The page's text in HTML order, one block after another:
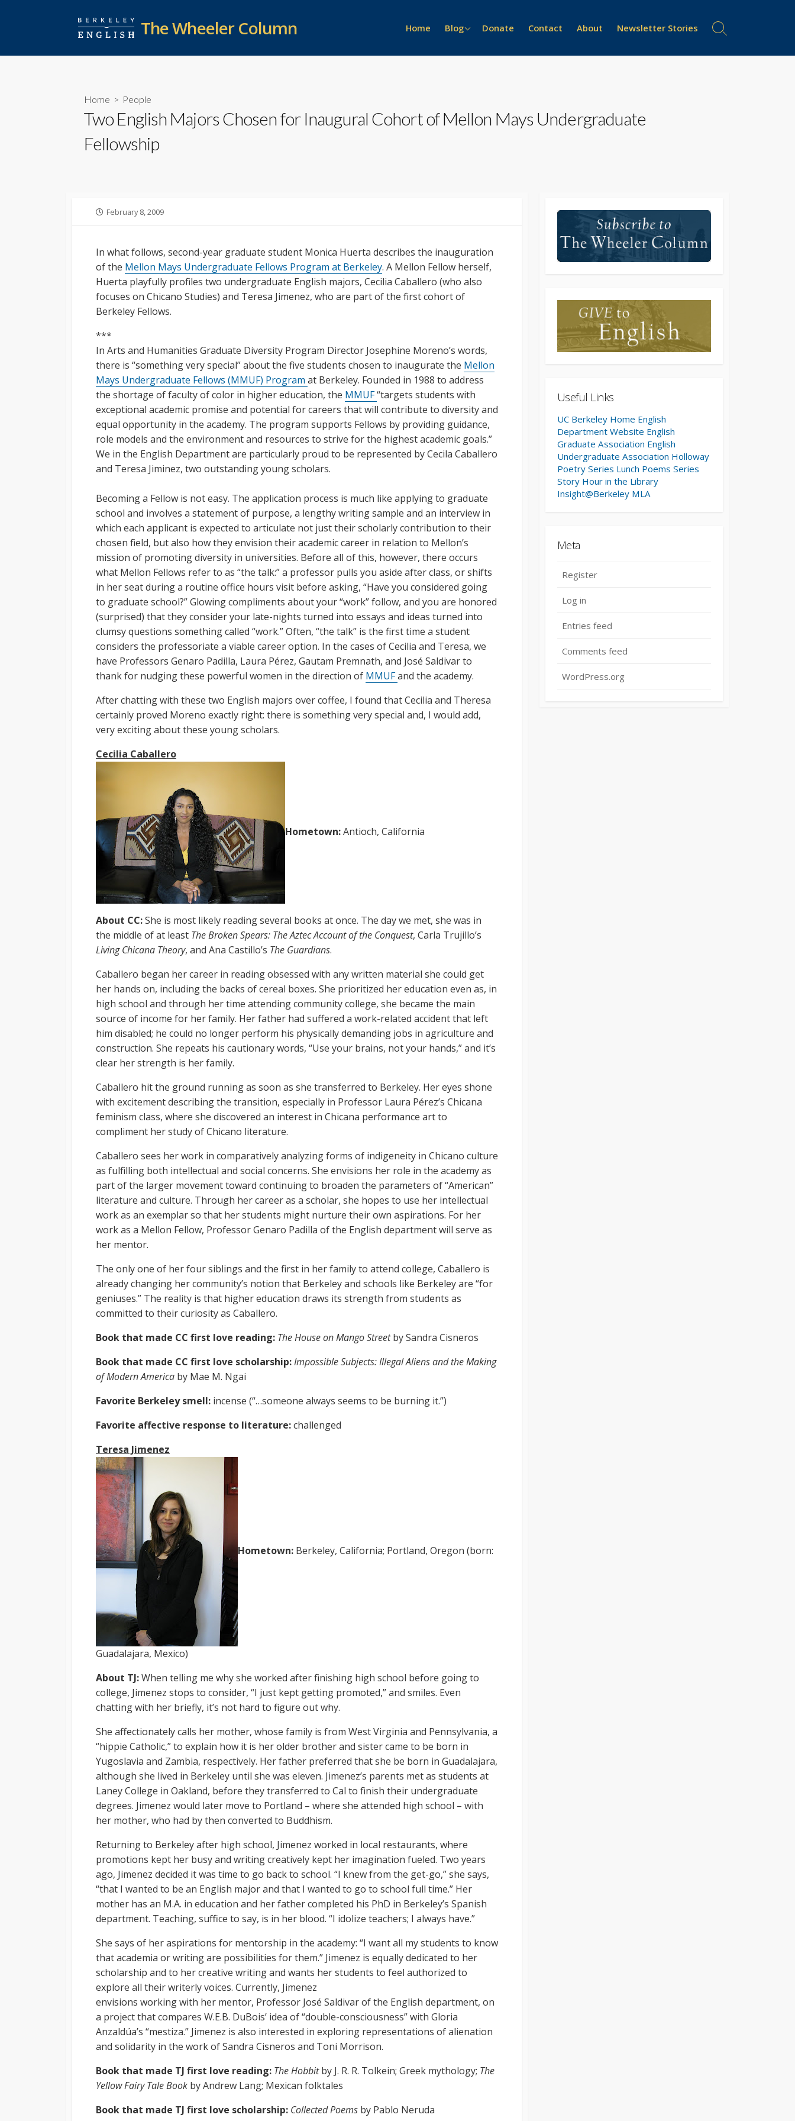
The Wheeler Column Home Blog
News >>
Event Recaps
Interviews
Donate Contact About Newsletter Stories
Search
Home > People
Two English Majors Chosen for Inaugural Cohort of Mellon Mays Undergraduate
Fellowship
Published
February 8, 2009
In what follows, second-year graduate student Monica Huerta describes the inauguration
of the Mellon Mays Undergraduate Fellows Program at Berkeley. A Mellon Fellow herself,
Huerta playfully profiles two undergraduate English majors, Cecilia Caballero (who also
focuses on Chicano Studies) and Teresa Jimenez, who are part of the first cohort of
Berkeley Fellows.
***
In Arts and Humanities Graduate Diversity Program Director Josephine Moreno’s words,
there is “something very special” about the five students chosen to inaugurate the Mellon
Mays Undergraduate Fellows (MMUF) Program at Berkeley. Founded in 1988 to address
the shortage of faculty of color in higher education, the MMUF“targets students with
exceptional academic promise and potential for careers that will contribute to diversity and
equal opportunity in the academy. The program supports Fellows by providing guidance,
role models and the environment and resources to strive for the highest academic goals.”
We in the English Department are particularly proud to be represented by Cecila Caballero
and Teresa Jiminez, two outstanding young scholars.
Becoming a Fellow is not easy. The application process is much like applying to graduate
school and involves a statement of purpose, a lengthy writing sample and an interview in
which each applicant is expected to articulate not just their scholarly contribution to their
chosen field, but also how they envision their academic career in relation to Mellon’s
mission of promoting diversity in universities. Before all of this, however, there occurs
what Mellon Fellows refer to as “the talk:” a professor pulls you aside after class, or shifts
in her seat during a routine office hours visit before asking, “Have you considered going
to graduate school?” Glowing compliments about your “work” follow, and you are honored
(surprised) that they consider your late-nights turned into essays and ideas turned into
clumsy questions something called “work.” Often, “the talk” is the first time a student
considers the professoriate a viable career option. In the cases of Cecilia and Teresa, we
have Professors Genaro Padilla, Laura Pérez, Gautam Premnath, and José Saldivar to
thank for nudging these powerful women in the direction of MMUFand the academy.
After chatting with these two English majors over coffee, I found that Cecilia and Theresa
certainly proved Moreno exactly right: there is something very special and, I would add,
very exciting about these young scholars.
Cecilia Caballero
Hometown:Antioch, California
About CC:She is most likely reading several books at once. The day we met, she was in
the middle of at least The Broken Spears: The Aztec Account of the Conquest, Carla Trujillo’s
Living Chicana Theory, and Ana Castillo’s The Guardians.
Caballero began her career in reading obsessed with any written material she could get
her hands on, including the backs of cereal boxes. She prioritized her education even as, in
high school and through her time attending community college, she became the main
source of income for her family. Her father had suffered a work-related accident that left
him disabled; he could no longer perform his physically demanding jobs in agriculture and
construction. She repeats his cautionary words, “Use your brains, not your hands,” and it’s
clear her strength is her family.
Caballero hit the ground running as soon as she transferred to Berkeley. Her eyes shone
with excitement describing the transition, especially in Professor Laura Pérez’s Chicana
feminism class, where she discovered an interest in Chicana performance art to
compliment her study of Chicano literature.
Caballero sees her work in comparatively analyzing forms of indigeneity in Chicano culture
as fulfilling both intellectual and social concerns. She envisions her role in the academy as
part of the larger movement toward continuing to broaden the parameters of “American”
literature and culture. Through her career as a scholar, she hopes to use her intellectual
work as an exemplar so that her students might nurture their own aspirations. For her
work as a Mellon Fellow, Professor Genaro Padilla of the English department will serve as
her mentor.
The only one of her four siblings and the first in her family to attend college, Caballero is
already changing her community’s notion that Berkeley and schools like Berkeley are “for
geniuses.” The reality is that higher education draws its strength from students as
committed to their curiosity as Caballero.
Book that made CC first love reading: The House on Mango Streetby Sandra Cisneros
Book that made CC first love scholarship:Impossible Subjects: Illegal Aliens and the Making
of Modern America by Mae M. Ngai
Favorite Berkeley smell: incense (“…someone always seems to be burning it.”)
Favorite affective response to literature:challenged
Teresa Jimenez
Hometown: Berkeley, California; Portland, Oregon (born:
Guadalajara, Mexico)
About TJ:When telling me why she worked after finishing high school before going to
college, Jimenez stops to consider, “I just kept getting promoted,” and smiles. Even
chatting with her briefly, it’s not hard to figure out why.
She affectionately calls her mother, whose family is from West Virginia and Pennsylvania, a
“hippie Catholic,” to explain how it is her older brother and sister came to be born in
Yugoslavia and Zambia, respectively. Her father preferred that she be born in Guadalajara,
although she lived in Berkeley until she was eleven. Jimenez’s parents met as students at
Laney College in Oakland, before they transferred to Cal to finish their undergraduate
degrees. Jimenez would later move to Portland – where she attended high school – with
her mother, who had by then converted to Buddhism.
Returning to Berkeley after high school, Jimenez worked in local restaurants, where
promotions kept her busy and writing creatively kept her imagination fueled. Two years
ago, Jimenez decided it was time to go back to school. “I knew from the get-go,” she says,
“that I wanted to be an English major and that I wanted to go to school full time.” Her
mother has an M.A. in education and her father completed his PhD in Berkeley’s Spanish
department. Teaching, suffice to say, is in her blood. “I idolize teachers; I always have.”
She says of her aspirations for mentorship in the academy: “I want all my students to know
that academia or writing are possibilities for them.” Jimenez is equally dedicated to her
scholarship and to her creative writing and wants her students to feel authorized to
explore all their writerly voices. Currently, Jimenez
envisions working with her mentor, Professor José Saldivar of the English department, on
a project that compares W.E.B. DuBois’ idea of “double-consciousness” with Gloria
Anzaldúa’s “mestiza.” Jimenez is also interested in exploring representations of alienation
and solidarity in the work of Sandra Cisneros and Toni Morrison.
Book that made TJ first love reading: The Hobbitby J. R. R. Tolkein; Greek mythology; The
Yellow Fairy Tale Book by Andrew Lang; Mexican folktales
Book that made TJ first love scholarship: Collected Poems by Pablo Neruda
Useful Links
UC Berkeley Home English
Department Website English
Graduate Association English
Undergraduate Association Holloway
Poetry Series Lunch Poems Series
Story Hour in the Library
Insight@Berkeley MLA
Meta
Register
Log in
Entries feed
Comments feed
WordPress.org